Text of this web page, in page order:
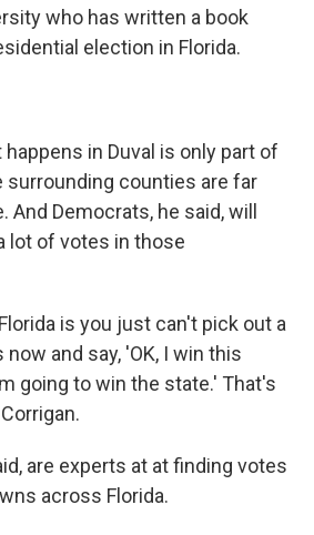
who has written a book
election in Florida.
in Duval is only part of
surrounding counties are far
Democrats, he said, will
lot of votes in those
is you just can't pick out a
and say, 'OK, I win this
going to win the state.' That's
are experts at at finding votes
across Florida.